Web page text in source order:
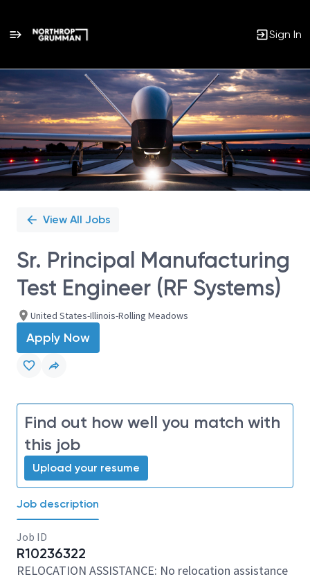
Sign In
Single
Position
View All Jobs
Sr. Principal Manufacturing
Test Engineer (RF Systems)
United States-Illinois-Rolling Meadows
Apply Now
Find out how well you match with
this job
Upload your resume
Job description
Job ID
R10236322
RELOCATION ASSISTANCE: No relocation assistance